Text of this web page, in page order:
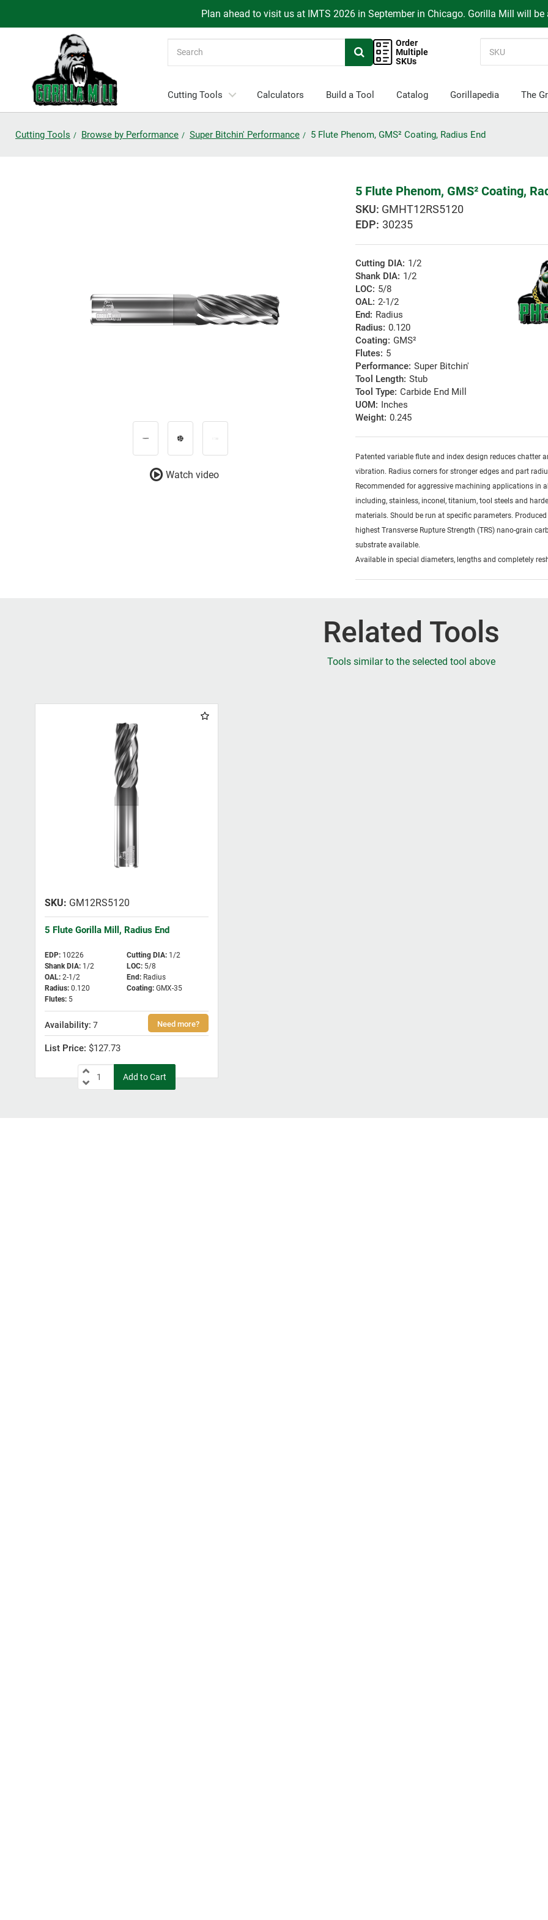
Plan ahead to visit us at IMTS 2026 in September in Chicago. Gorilla Mill will
Order
Multiple
SKUs
Cutting Tools Calculators Build a Tool Catalog Gorillapedia The
Cutting Tools Browse by Performance Super Bitchin' Performance 5 Flute Phenom, GMS² Coating, Radius End
Watch video
5 Flute Phenom, GMS² Coating,
GMHT12RS5120
EDP: 30235
Cutting DIA: 1/2
Shank DIA: 1/2
LOC: 5/8
OAL: 2-1/2
End: Radius
Radius: 0.120
Coating: GMS²
Flutes: 5
Performance: Super Bitchin'
Tool Length: Stub
Tool Type: Carbide End Mill
UOM: Inches
Weight: 0.245
Patented variable flute and index design reduces chatter
vibration. Radius corners for stronger edges and part
Recommended for aggressive machining applications in
including, stainless, inconel, titanium, tool steels and
materials. Should be run at specific parameters.
highest Transverse Rupture Strength (TRS) nano-grain
substrate available.
Available in special diameters, lengths and completely
Related Tools
Tools similar to the selected tool above
5 Flute Gorilla Mill, Radius End
GM12RS5120
EDP: 10226 Cutting DIA: 1/2
Shank DIA: 1/2 LOC: 5/8
OAL: 2-1/2 End: Radius
Radius: 0.120 Coating: GMX-35
Flutes: 5
7
$127.73